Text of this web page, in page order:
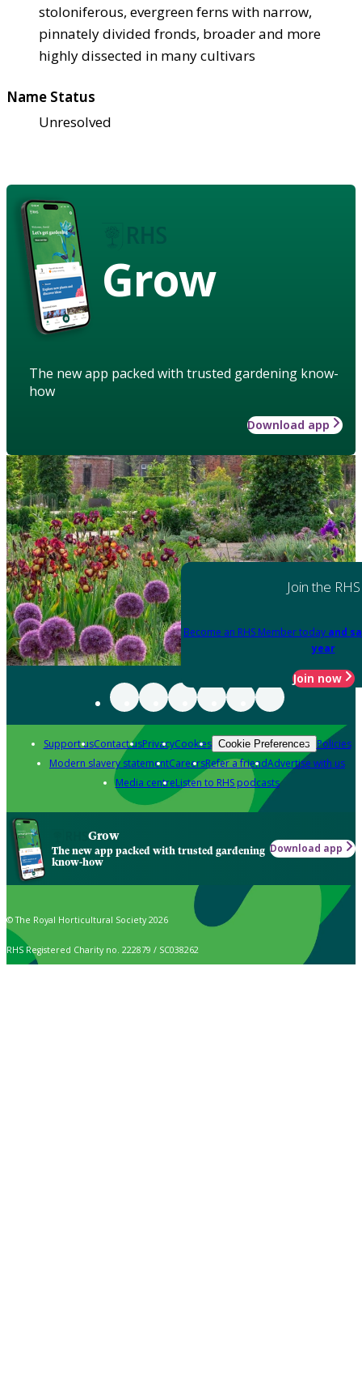
stoloniferous, evergreen ferns with narrow,
pinnately divided fronds, broader and more
highly dissected in many cultivars
Name Status
Unresolved
Grow
The new app packed with trusted gardening know-
how
Download app
Join the RHS
Become an RHS Member today and
year
Join now
Support usContact usPrivacyCookies Cookie Preferences Policies
Modern slavery statementCareersRefer a friendAdvertise with us
Media centreListen to RHS podcasts
Grow
The new app packed with trusted gardening
know-how
Download app
© The Royal Horticultural Society 2026
RHS Registered Charity no. 222879 / SC038262